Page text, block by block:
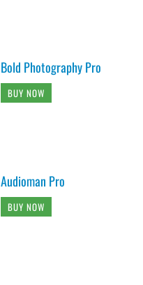
Bold Photography Pro
BUY NOW
Audioman Pro
BUY NOW